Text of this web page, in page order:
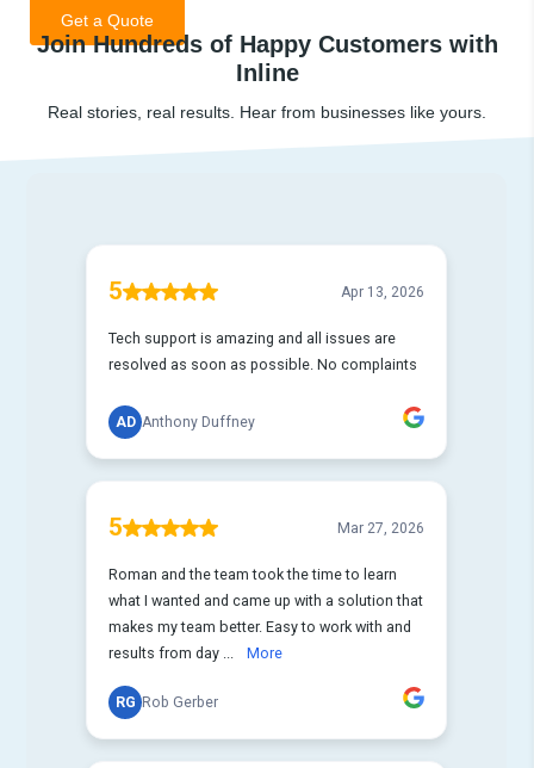
Get a Quote
Join Hundreds of Happy Customers with
Inline
Real stories, real results. Hear from businesses like yours.